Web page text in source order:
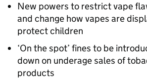
New powers to restrict vape
and change how vapes are
protect children
‘On the spot’ fines to be
down on underage sales of
products